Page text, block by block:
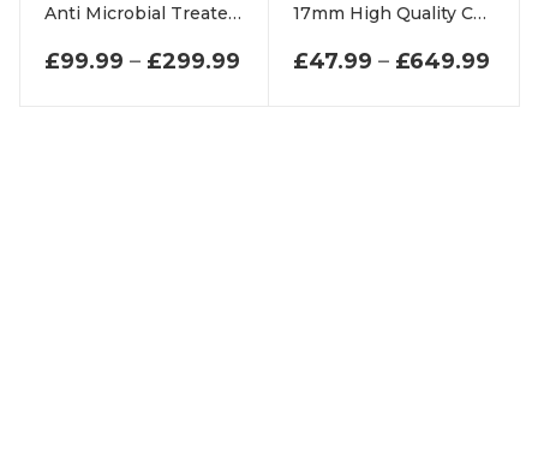
Anti Microbial Treated Indoor Entrance Mats
£99.99 – £299.99PRICE RANGE: £99.99
17mm High Quality Coir Coconut Entrance Matting
£47.99 – £649.99